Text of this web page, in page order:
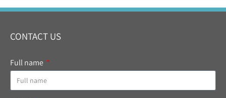
CONTACT US
Full name